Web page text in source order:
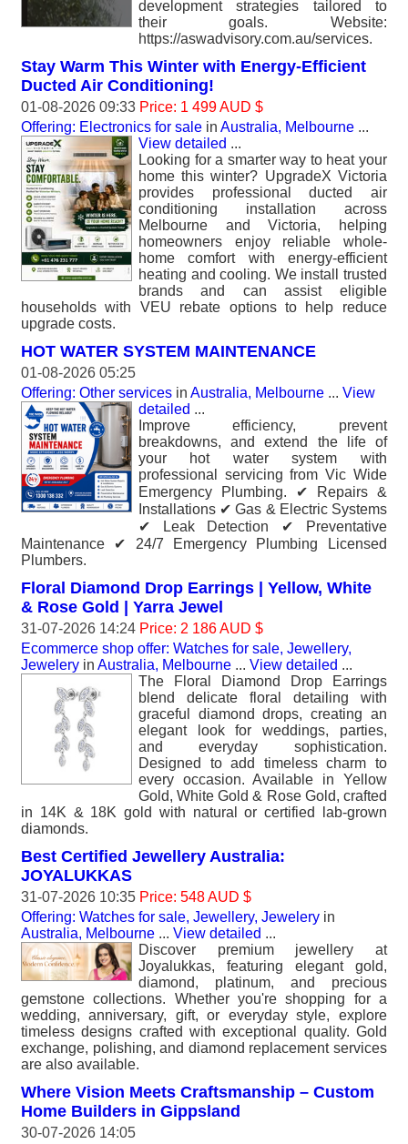
development strategies tailored to
their goals. Website:
https://aswadvisory.com.au/services.
Stay Warm This Winter with Energy-Efficient
Ducted Air Conditioning!
01-08-2026 09:33 Price: 1 499 AUD $
Offering: Electronics for sale in Australia, Melbourne ...
View detailed ...
Looking for a smarter way to heat your
home this winter? UpgradeX Victoria
provides professional ducted air
conditioning installation across
Melbourne and Victoria, helping
homeowners enjoy reliable whole-
home comfort with energy-efficient
heating and cooling. We install trusted
brands and can assist eligible
households with VEU rebate options to help reduce
upgrade costs.
HOT WATER SYSTEM MAINTENANCE
01-08-2026 05:25
Offering: Other services in Australia, Melbourne ... View
detailed ...
Improve efficiency, prevent
breakdowns, and extend the life of
your hot water system with
professional servicing from Vic Wide
Emergency Plumbing. ✔ Repairs &
Installations ✔ Gas & Electric Systems
✔ Leak Detection ✔ Preventative
Maintenance ✔ 24/7 Emergency Plumbing Licensed
Plumbers.
Floral Diamond Drop Earrings | Yellow, White
& Rose Gold | Yarra Jewel
31-07-2026 14:24 Price: 2 186 AUD $
Ecommerce shop offer: Watches for sale, Jewellery,
Jewelery in Australia, Melbourne ... View detailed ...
The Floral Diamond Drop Earrings
blend delicate floral detailing with
graceful diamond drops, creating an
elegant look for weddings, parties,
and everyday sophistication.
Designed to add timeless charm to
every occasion. Available in Yellow
Gold, White Gold & Rose Gold, crafted
in 14K & 18K gold with natural or certified lab-grown
diamonds.
Best Certified Jewellery Australia:
JOYALUKKAS
31-07-2026 10:35 Price: 548 AUD $
Offering: Watches for sale, Jewellery, Jewelery in
Australia, Melbourne ... View detailed ...
Discover premium jewellery at
Joyalukkas, featuring elegant gold,
diamond, platinum, and precious
gemstone collections. Whether you're shopping for a
wedding, anniversary, gift, or everyday style, explore
timeless designs crafted with exceptional quality. Gold
exchange, polishing, and diamond replacement services
are also available.
Where Vision Meets Craftsmanship – Custom
Home Builders in Gippsland
30-07-2026 14:05